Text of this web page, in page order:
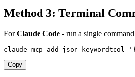
Method 3: Terminal
ForClaude Code - run a single
claude mcp add-json
Copy